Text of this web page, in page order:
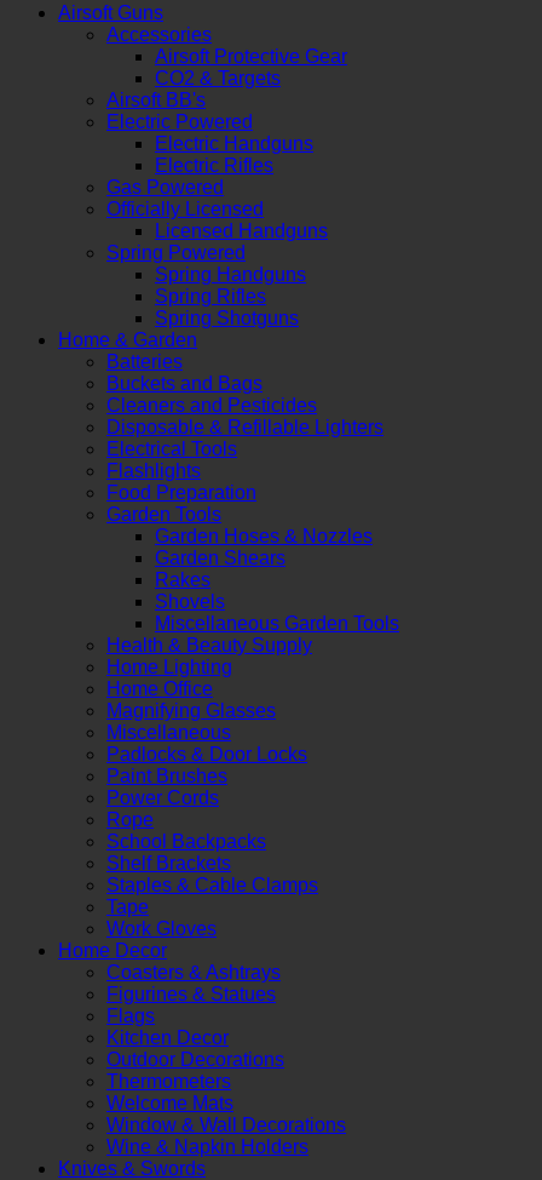
Airsoft Guns
Accessories
Airsoft Protective Gear
CO2 & Targets
Airsoft BB's
Electric Powered
Electric Handguns
Electric Rifles
Gas Powered
Officially Licensed
Licensed Handguns
Spring Powered
Spring Handguns
Spring Rifles
Spring Shotguns
Home & Garden
Batteries
Buckets and Bags
Cleaners and Pesticides
Disposable & Refillable Lighters
Electrical Tools
Flashlights
Food Preparation
Garden Tools
Garden Hoses & Nozzles
Garden Shears
Rakes
Shovels
Miscellaneous Garden Tools
Health & Beauty Supply
Home Lighting
Home Office
Magnifying Glasses
Miscellaneous
Padlocks & Door Locks
Paint Brushes
Power Cords
Rope
School Backpacks
Shelf Brackets
Staples & Cable Clamps
Tape
Work Gloves
Home Decor
Coasters & Ashtrays
Figurines & Statues
Flags
Kitchen Decor
Outdoor Decorations
Thermometers
Welcome Mats
Window & Wall Decorations
Wine & Napkin Holders
Knives & Swords